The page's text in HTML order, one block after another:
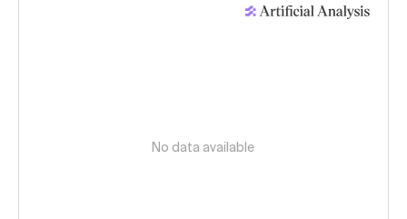
No data available